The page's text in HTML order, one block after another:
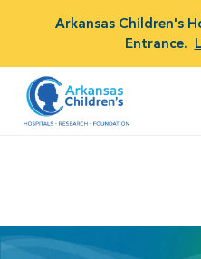
Arkansas Children's
Entrance.